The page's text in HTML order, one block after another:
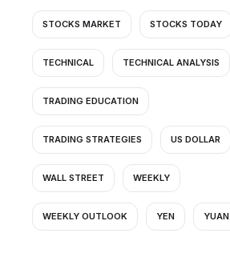
STOCKS MARKET STOCKS TODAY
TECHNICAL TECHNICAL ANALYSIS
TRADING EDUCATION
TRADING STRATEGIES US DOLLAR
WALL STREET WEEKLY
WEEKLY OUTLOOK YEN YUAN